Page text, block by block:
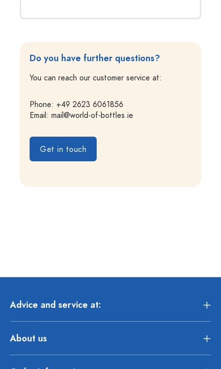
Do you have further questions?
You can reach our customer service at:
Phone: +49 2623 6061856
Email: mail@world-of-bottles.ie
Get in touch
Advice and service at:
About us